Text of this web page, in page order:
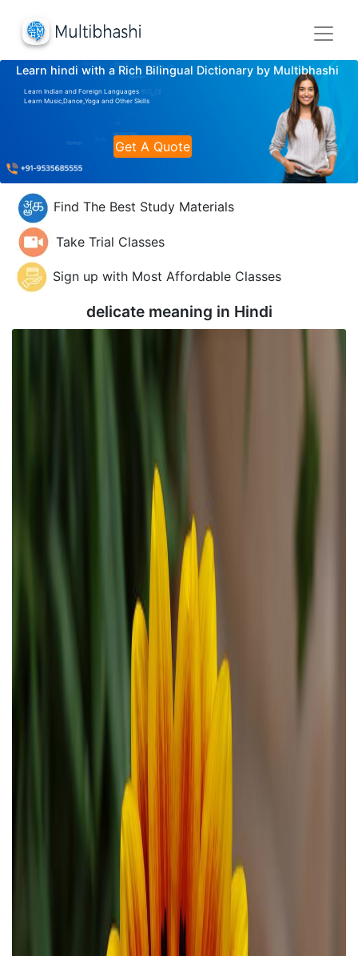
Learn hindi with a Rich Bilingual Dictionary by Multibhashi
Learn Indian and Foreign Languages
Learn Music,Dance,Yoga and Other Skills
Get A Quote
Find The Best Study Materials
Take Trial Classes
Sign up with Most Affordable Classes
delicate meaning in Hindi